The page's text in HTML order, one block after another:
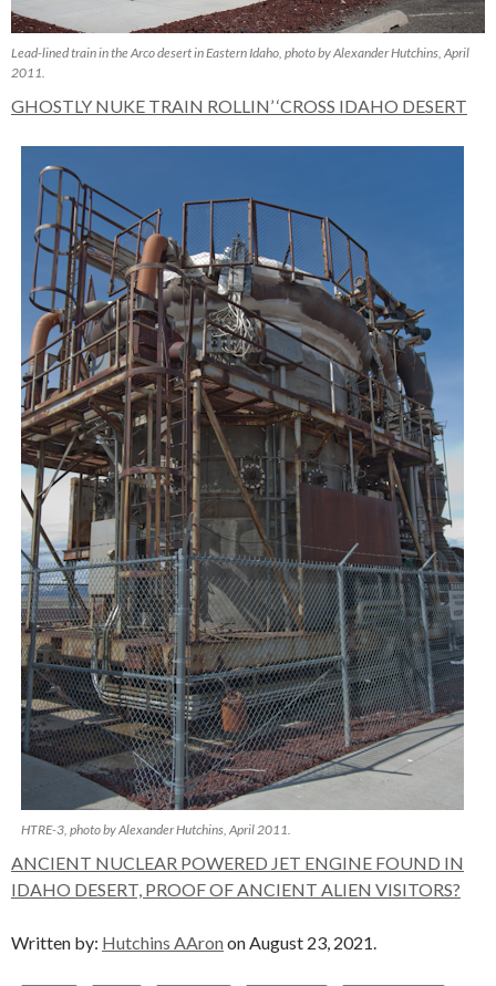
Lead-lined train in the Arco desert in Eastern Idaho, photo by Alexander Hutchins, April
2011.
GHOSTLY NUKE TRAIN ROLLIN’ ‘CROSS IDAHO DESERT
HTRE-3, photo by Alexander Hutchins, April 2011.
ANCIENT NUCLEAR POWERED JET ENGINE FOUND IN
IDAHO DESERT, PROOF OF ANCIENT ALIEN VISITORS?
Written by: Hutchins AAron on August 23, 2021.